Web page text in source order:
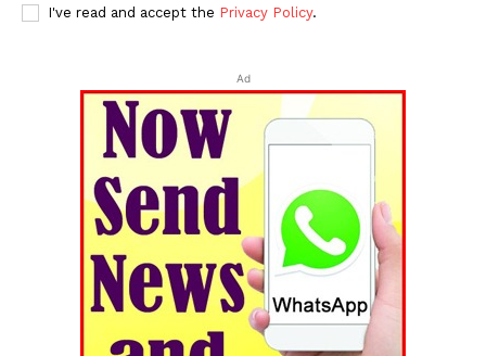
I've read and accept the Privacy Policy.
Ad